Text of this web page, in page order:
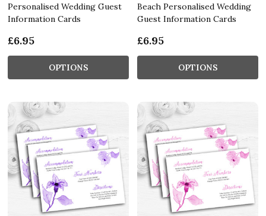
Personalised Wedding Guest
Information Cards
£6.95
OPTIONS
Beach Personalised Wedding
Guest Information Cards
£6.95
OPTIONS